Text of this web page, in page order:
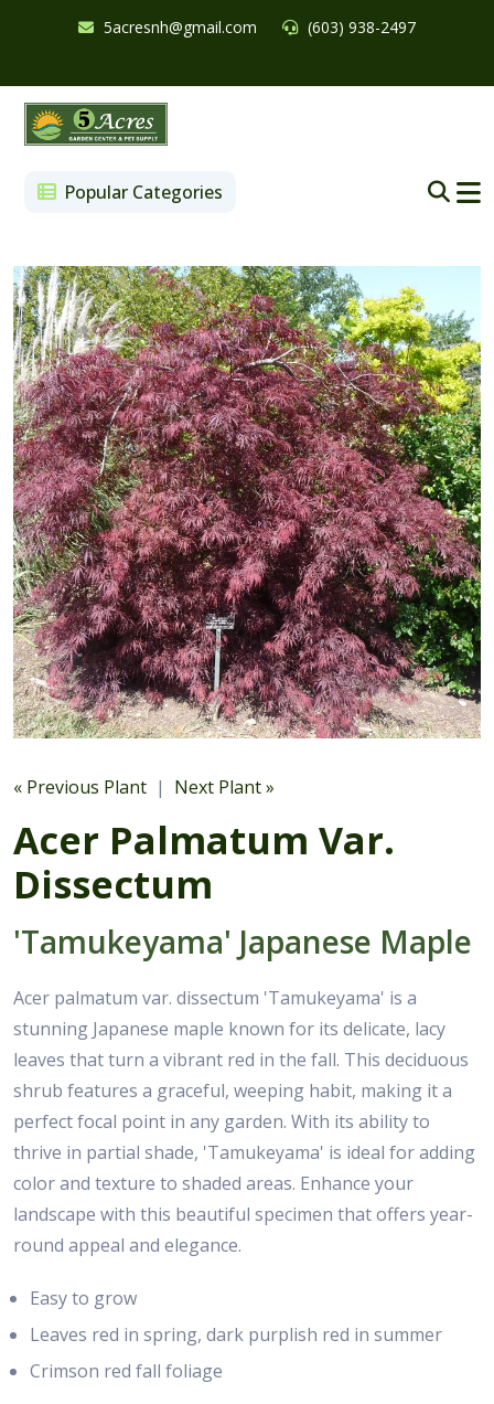
5acresnh@gmail.com (603) 938-2497
Popular Categories
« Previous Plant | Next Plant »
Acer Palmatum Var.
Dissectum
'Tamukeyama' Japanese Maple
Acer palmatum var. dissectum 'Tamukeyama' is a
stunning Japanese maple known for its delicate, lacy
leaves that turn a vibrant red in the fall. This deciduous
shrub features a graceful, weeping habit, making it a
perfect focal point in any garden. With its ability to
thrive in partial shade, 'Tamukeyama' is ideal for adding
color and texture to shaded areas. Enhance your
landscape with this beautiful specimen that offers year-
round appeal and elegance.
Easy to grow
Leaves red in spring, dark purplish red in summer
Crimson red fall foliage